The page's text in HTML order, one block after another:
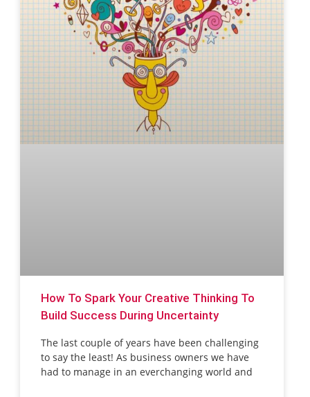
How To Spark Your Creative Thinking To
Build Success During Uncertainty
The last couple of years have been challenging
to say the least! As business owners we have
had to manage in an everchanging world and